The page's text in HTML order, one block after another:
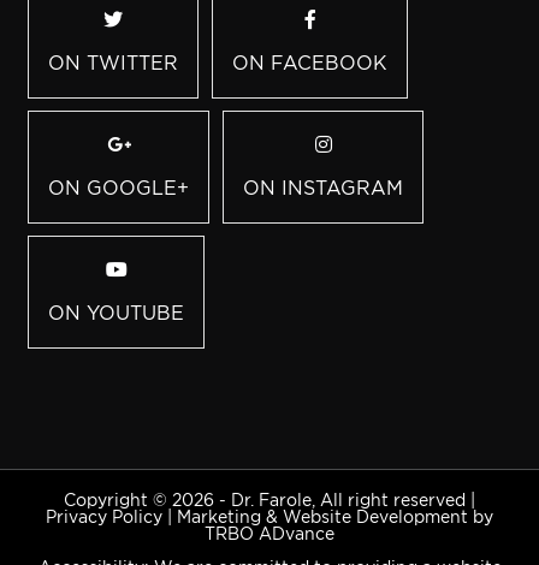
ON TWITTER ON FACEBOOK
ON GOOGLE+ ON INSTAGRAM
ON YOUTUBE
Copyright © 2026 - Dr. Farole, All right reserved |
Privacy Policy
Marketing & Website Development by
TRBO ADvance